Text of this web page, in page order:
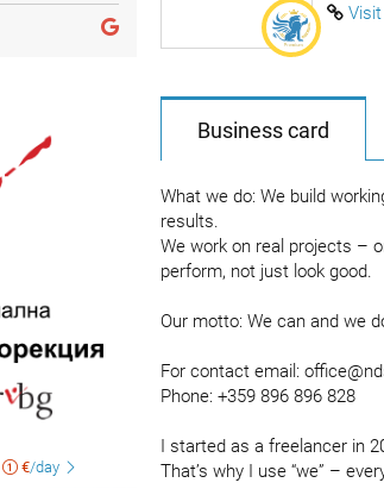
€/day
Business card
What we do: We build
results.
We work on real projects –
perform, not just look good.
Our motto: We can and we
For contact email:
Phone: +359 896 896 828
I started as a freelancer in
That’s why I use “we” –